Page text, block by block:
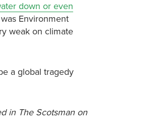
down or even
Environment
weak on climate
a global tragedy
in The Scotsman on